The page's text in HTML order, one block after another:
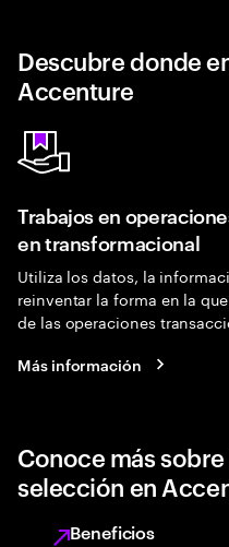
Descubre donde
Accenture
Trabajos en
en transformacional
Utiliza los datos, la
reinventar la forma en la
de las operaciones
Más información
Conoce más
selección en
Beneficios